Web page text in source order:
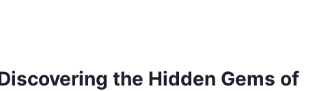
the Hidden Gems of